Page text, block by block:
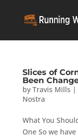
Slices of
Been
by Travis Mills |
Nostra
What You
One So we